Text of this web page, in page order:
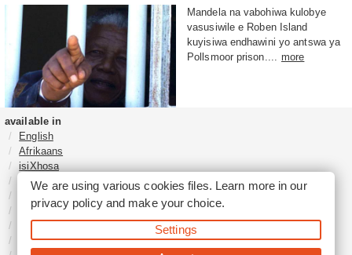
Mandela na vabohiwa kulobye
vasusiwile e Roben Island
kuyisiwa endhawini yo antswa ya
Pollsmoor prison.... more
available in
English
Afrikaans
isiXhosa
isiZulu
Sesotho
Tshivenḓa
Sepedi
isiNdebele
We are using various cookies files. Learn more in our
privacy policyand make your choice.
Settings